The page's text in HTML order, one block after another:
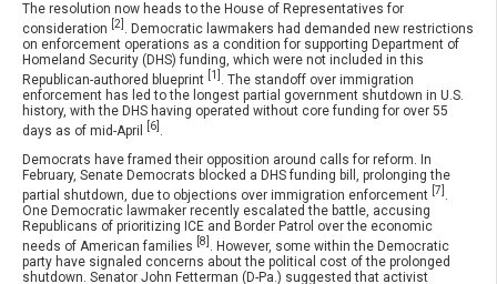
The resolution now heads to the House of Representatives for
consideration
[2] . Democratic lawmakers had demanded new restrictions
on enforcement operations as a condition for supporting Department of
Homeland Security (DHS) funding, which were not included in this
Republican-authored blueprint
[1] . The standoff over immigration
enforcement has led to the longest partial government shutdown in U.S.
history, with the DHS having operated without core funding for over 55
days as of mid-April
[6] .
Democrats have framed their opposition around calls for reform. In
February, Senate Democrats blocked a DHS funding bill, prolonging the
partial shutdown, due to objections over immigration enforcement [7] .
One Democratic lawmaker recently escalated the battle, accusing
Republicans of prioritizing ICE and Border Patrol over the economic
needs of American families
[8] . However, some within the Democratic
party have signaled concerns about the political cost of the prolonged
shutdown. Senator John Fetterman (D-Pa.) suggested that activist